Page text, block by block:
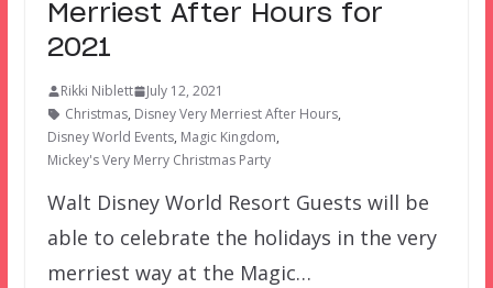
Merriest After Hours for
2021
Rikki Niblett
July 12, 2021
Christmas, Disney Very Merriest After Hours,
Disney World Events, Magic Kingdom,
Mickey's Very Merry Christmas Party
Walt Disney World Resort Guests will be
able to celebrate the holidays in the very
merriest way at the Magic…